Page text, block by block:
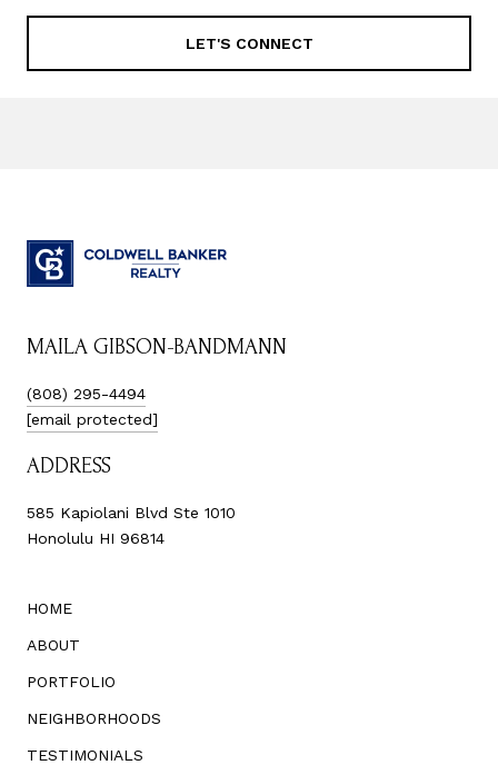
LET'S CONNECT
MAILA GIBSON-BANDMANN
(808) 295-4494
[email protected]
ADDRESS
585 Kapiolani Blvd Ste 1010
Honolulu HI 96814
HOME
ABOUT
PORTFOLIO
NEIGHBORHOODS
TESTIMONIALS